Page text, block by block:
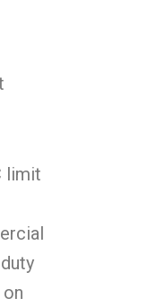
limit